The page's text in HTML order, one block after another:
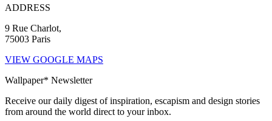
ADDRESS
9 Rue Charlot,
75003 Paris
VIEW GOOGLE MAPS
Wallpaper* Newsletter
Receive our daily digest of inspiration, escapism and design stories
from around the world direct to your inbox.